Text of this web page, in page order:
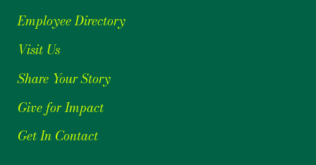
Employee Directory
Visit Us
Share Your Story
Give for Impact
Get In Contact